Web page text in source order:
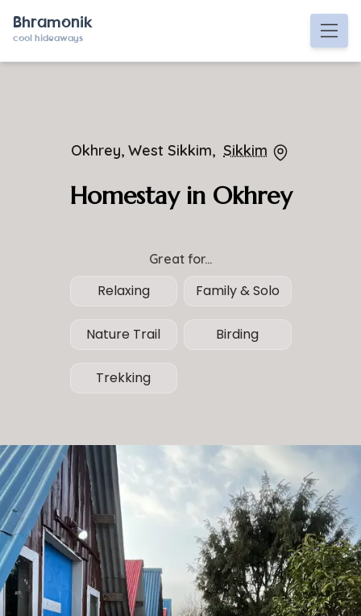
Bhramonik
cool hideaways
Okhrey, West Sikkim, Sikkim
Homestay in Okhrey
Great for...
Relaxing Family & Solo
Nature Trail Birding
Trekking